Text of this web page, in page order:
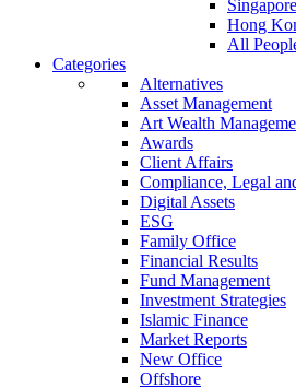
Singapore
Hong
All
Categories
Alternatives
Asset Management
Art Wealth
Awards
Client Affairs
Compliance, Legal
Digital Assets
ESG
Family Office
Financial Results
Fund Management
Investment Strategies
Islamic Finance
Market Reports
New Office
Offshore